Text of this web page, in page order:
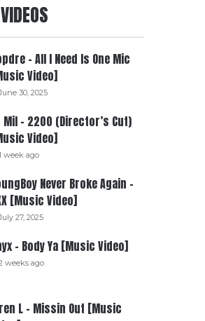
– All I Need Is One Mic
Video]
30, 2025
Mil – 2200 (Director’s Cut)
Video]
week ago
Never Broke Again –
[Music Video]
27, 2025
– Body Ya [Music Video]
weeks ago
L – Missin Out [Music